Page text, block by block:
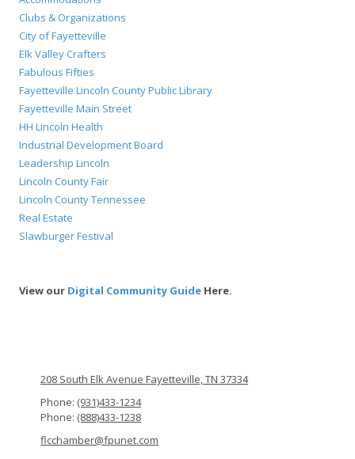
Clubs & Organizations
City of Fayetteville
Elk Valley Crafters
Fabulous Fifties
Fayetteville Lincoln County Public Library
Fayetteville Main Street
HH Lincoln Health
Industrial Development Board
Leadership Lincoln
Lincoln County Fair
Lincoln County Tennessee
Real Estate
Slawburger Festival
View our Digital Community Guide Here.
208 South Elk Avenue Fayetteville, TN 37334
Phone: (931)433-1234
Phone: (888)433-1238
flcchamber@fpunet.com